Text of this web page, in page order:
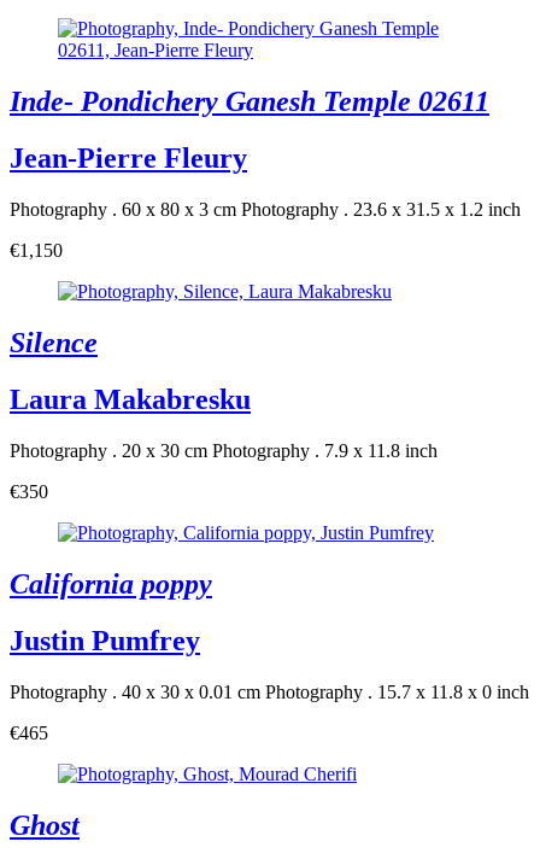
Inde- Pondichery Ganesh Temple 02611
Jean-Pierre Fleury
Photography . 60 x 80 x 3 cm Photography . 23.6 x 31.5 x 1.2 inch
€1,150
Silence
Laura Makabresku
Photography . 20 x 30 cm Photography . 7.9 x 11.8 inch
€350
California poppy
Justin Pumfrey
Photography . 40 x 30 x 0.01 cm Photography . 15.7 x 11.8 x 0 inch
€465
Ghost